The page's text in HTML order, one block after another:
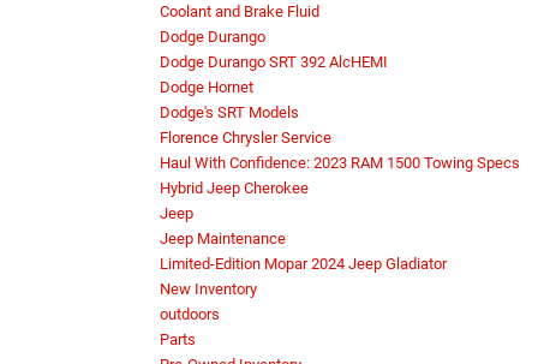
Coolant and Brake Fluid
Dodge Durango
Dodge Durango SRT 392 AlcHEMI
Dodge Hornet
Dodge's SRT Models
Florence Chrysler Service
Haul With Confidence: 2023 RAM 1500 Towing Specs
Hybrid Jeep Cherokee
Jeep
Jeep Maintenance
Limited-Edition Mopar 2024 Jeep Gladiator
New Inventory
outdoors
Parts